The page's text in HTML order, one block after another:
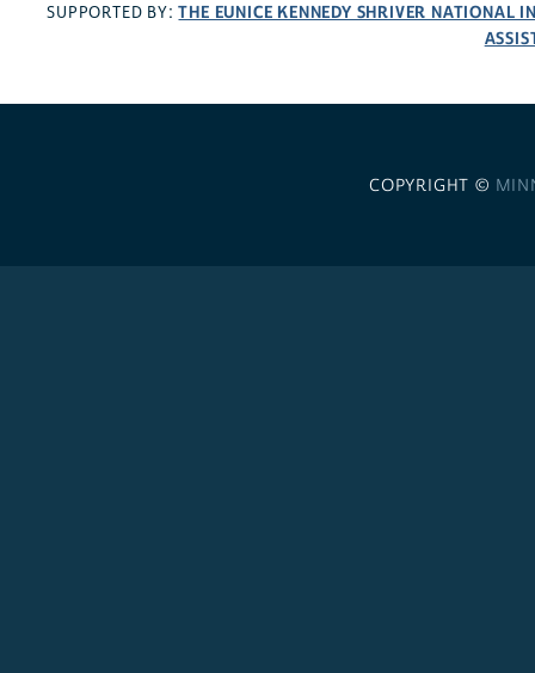
SUPPORTED BY:THE EUNICE KENNEDY SHRIVER NATIONAL
COPYRIGHT ©